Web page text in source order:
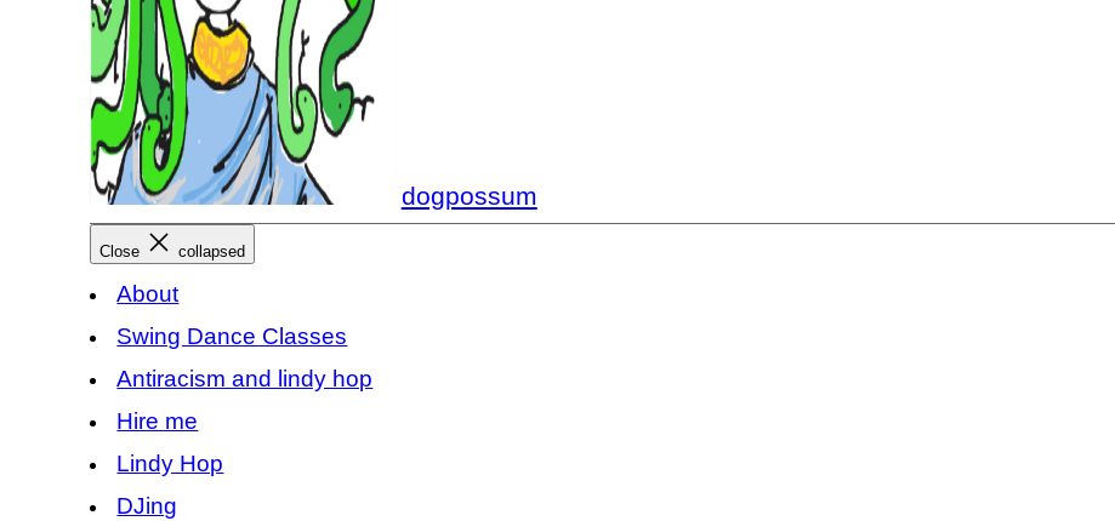
dogpossum
Close collapsed
About
Swing Dance Classes
Antiracism and lindy hop
Hire me
Lindy Hop
DJing